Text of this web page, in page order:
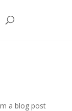
a blog post